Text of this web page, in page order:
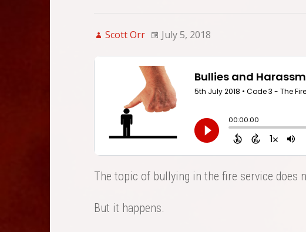
Scott Orr July 5, 2018
The topic of bullying in the fire service does
But it happens.